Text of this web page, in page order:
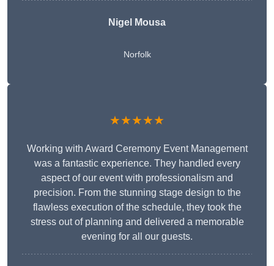
Nigel Mousa
Norfolk
★★★★★
Working with Award Ceremony Event Management
was a fantastic experience. They handled every
aspect of our event with professionalism and
precision. From the stunning stage design to the
flawless execution of the schedule, they took the
stress out of planning and delivered a memorable
evening for all our guests.